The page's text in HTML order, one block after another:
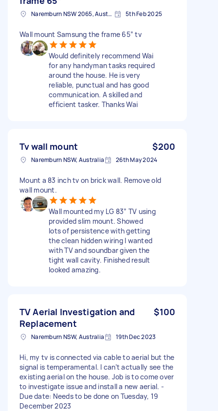
Naremburn NSW 2065, Australia 5th Feb 2025
Wall mount Samsung the frame 65” tv
Would definitely recommend Wai
for any handyman tasks required
around the house. He is very
reliable, punctual and has good
communication. A skilled and
efficient tasker. Thanks Wai
Tv wall mount $200
Naremburn NSW, Australia 26th May 2024
Mount a 83 inch tv on brick wall. Remove old
wall mount.
Wall mounted my LG 83” TV using
provided slim mount. Showed
lots of persistence with getting
the clean hidden wiring I wanted
with TV and soundbar given the
tight wall cavity. Finished result
looked amazing.
TV Aerial Investigation and
Replacement
$100
Naremburn NSW, Australia 19th Dec 2023
Hi, my tv is connected via cable to aerial but the
signal is temperamental. I can’t actually see the
existing aerial on the house. Job is to come over
to investigate issue and install a new aerial. -
Due date: Needs to be done on Tuesday, 19
December 2023